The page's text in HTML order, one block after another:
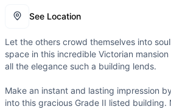
See Location
Let the others crowd themselves into
space in this incredible Victorian
all the elegance such a building lends.
Make an instant and lasting impression
into this gracious Grade II listed